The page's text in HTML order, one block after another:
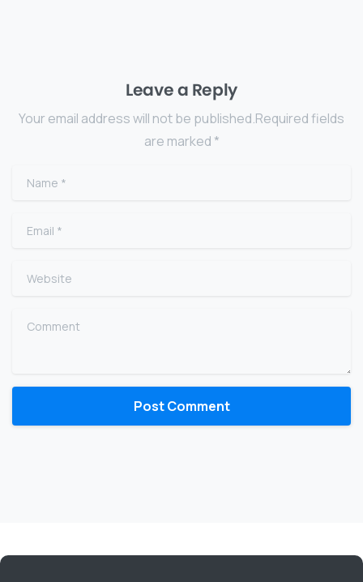
Leave a Reply
Your email address will not be published.Required fields
are marked *
Name
Email
Website
Comment